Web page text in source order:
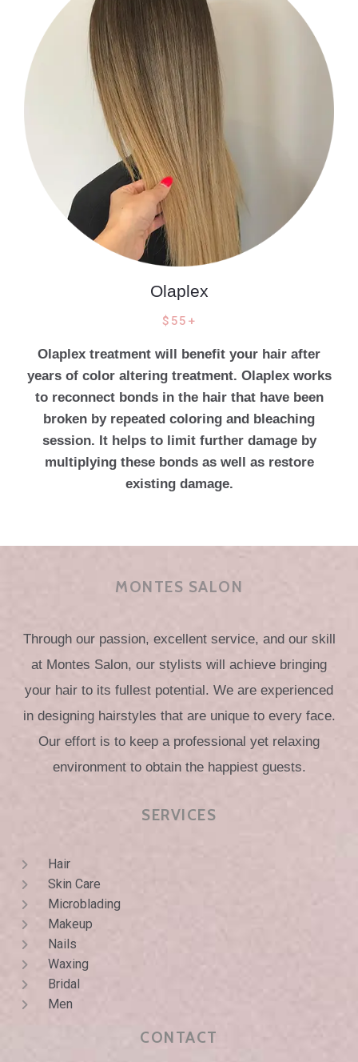
Olaplex
$55+
Olaplex treatment will benefit your hair after
years of color altering treatment. Olaplex works
to reconnect bonds in the hair that have been
broken by repeated coloring and bleaching
session. It helps to limit further damage by
multiplying these bonds as well as restore
existing damage.
MONTES SALON
Through our passion, excellent service, and our skill
at Montes Salon, our stylists will achieve bringing
your hair to its fullest potential. We are experienced
in designing hairstyles that are unique to every face.
Our effort is to keep a professional yet relaxing
environment to obtain the happiest guests.
SERVICES
Hair
Skin Care
Microblading
Makeup
Nails
Waxing
Bridal
Men
CONTACT